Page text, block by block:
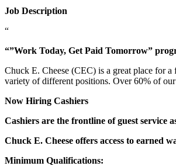
Job Description
“
“”Work Today, Get Paid Tomorrow”
Chuck E. Cheese (CEC) is a great place for
variety of different positions. Over 60% of
Now Hiring Cashiers
Cashiers are the frontline of guest service
Chuck E. Cheese offers access to earned
Minimum Qualifications: